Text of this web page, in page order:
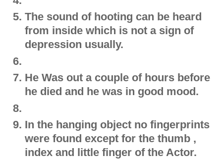
The sound of hooting can be heard
from inside which is not a sign of
depression usually.
He Was out a couple of hours before
he died and he was in good mood.
In the hanging object no fingerprints
were found except for the thumb ,
index and little finger of the Actor.